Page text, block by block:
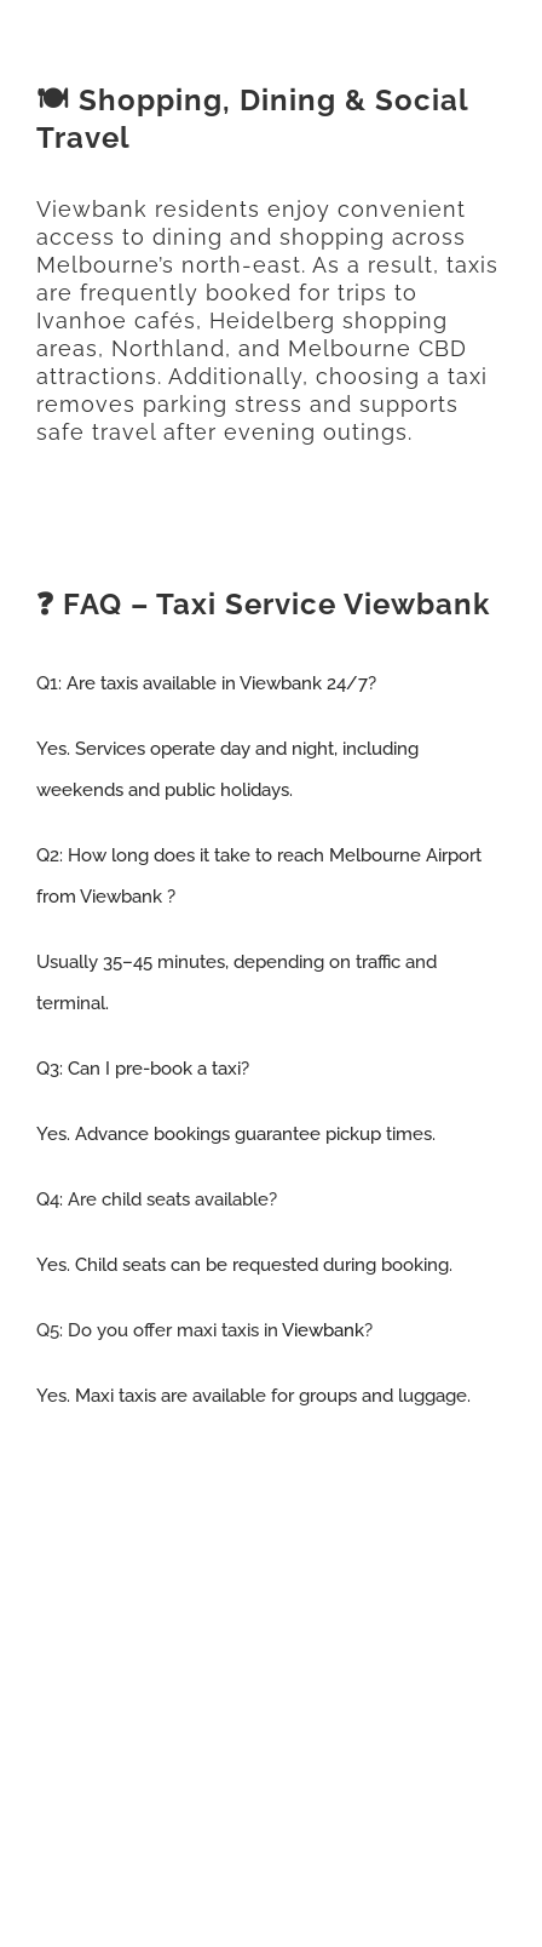
🍽️ Shopping, Dining & Social
Travel
Viewbank residents enjoy convenient
access to dining and shopping across
Melbourne’s north-east. As a result, taxis
are frequently booked for trips to
Ivanhoe cafés, Heidelberg shopping
areas, Northland, and Melbourne CBD
attractions. Additionally, choosing a taxi
removes parking stress and supports
safe travel after evening outings.
❓ FAQ – Taxi Service Viewbank
Q1: Are taxis available in Viewbank 24/7?
Yes. Services operate day and night, including
weekends and public holidays.
Q2: How long does it take to reach Melbourne Airport
from Viewbank?
Usually 35–45 minutes, depending on traffic and
terminal.
Q3: Can I pre-book a taxi?
Yes. Advance bookings guarantee pickup times.
Q4: Are child seats available?
Yes. Child seats can be requested during booking.
Q5: Do you offer maxi taxis in Viewbank?
Yes. Maxi taxis are available for groups and luggage.